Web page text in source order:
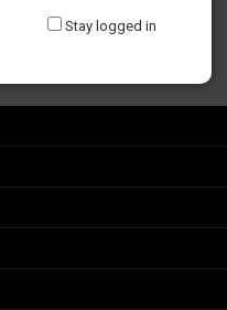
Stay logged in